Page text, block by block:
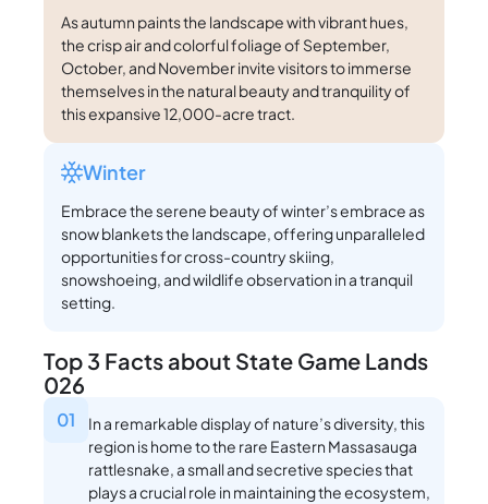
As autumn paints the landscape with vibrant hues,
the crisp air and colorful foliage of September,
October, and November invite visitors to immerse
themselves in the natural beauty and tranquility of
this expansive 12,000-acre tract.
Winter
Embrace the serene beauty of winter’s embrace as
snow blankets the landscape, offering unparalleled
opportunities for cross-country skiing,
snowshoeing, and wildlife observation in a tranquil
setting.
Top 3 Facts about State Game Lands
026
01
In a remarkable display of nature’s diversity, this
region is home to the rare Eastern Massasauga
rattlesnake, a small and secretive species that
plays a crucial role in maintaining the ecosystem,